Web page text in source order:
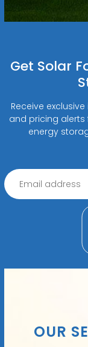
Get Solar
Receive
and pricing
energy
OUR